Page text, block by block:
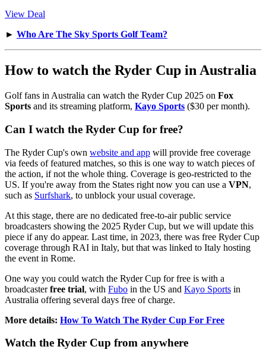
View Deal
► Who Are The Sky Sports Golf Team?
How to watch the Ryder Cup in Australia
Golf fans in Australia can watch the Ryder Cup 2025 on Fox
Sports and its streaming platform, Kayo Sports ($30 per month).
Can I watch the Ryder Cup for free?
The Ryder Cup's own website and app will provide free coverage
via feeds of featured matches, so this is one way to watch pieces of
the action, if not the whole thing. Coverage is geo-restricted to the
US. If you're away from the States right now you can use a VPN,
such as Surfshark, to unblock your usual coverage.
At this stage, there are no dedicated free-to-air public service
broadcasters showing the 2025 Ryder Cup, but we will update this
piece if any do appear. Last time, in 2023, there was free Ryder Cup
coverage through RAI in Italy, but that was linked to Italy hosting
the event in Rome.
One way you could watch the Ryder Cup for free is with a
broadcasterfree trial, with Fubo in the US and Kayo Sports in
Australia offering several days free of charge.
More details: How To Watch The Ryder Cup For Free
Watch the Ryder Cup from anywhere